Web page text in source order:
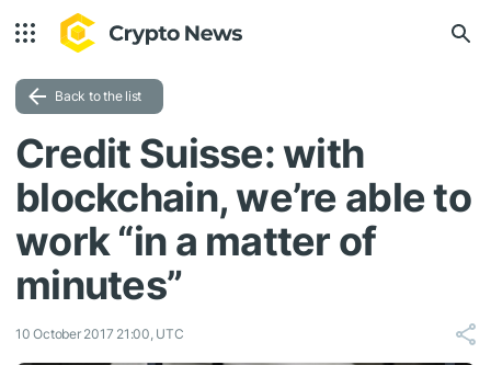
Back to the list
Credit Suisse: with
blockchain, we’re able to
work “in a matter of
minutes”
10 October 2017 21:00, UTC